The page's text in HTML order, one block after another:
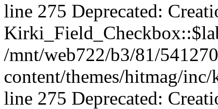
line 275 Deprecated:
/mnt/web722/b3/81/
content/themes/hitmag/
line 275 Deprecated: